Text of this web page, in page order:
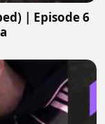
| Episode 6